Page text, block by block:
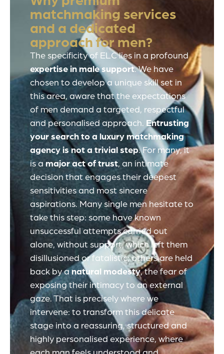
matchmaking services
and a dedicated
approach for men?
The specificity of ELC lies in a profound
expertise in male support. We have
chosen to develop a unique skill set in
this area, aware that the expectations
of men demand a targeted, respectful
and personalised approach. Entrusting
your search to a luxury matchmaking
agency is not a trivial step. For many, it
is amajor act of trust, an intimate
decision that engages their deepest
sensitivities and most sincere
aspirations. Many single men hesitate to
take this step: some have known
unsuccessful attempts carried out
alone, without support, which left them
disillusioned or fatalistic; others are held
back by anatural modesty, the fear of
exposing their intimacy to an external
gaze. That is precisely where we
intervene: to transform this delicate
stage into a reassuring, structured and
highly personalised experience, where